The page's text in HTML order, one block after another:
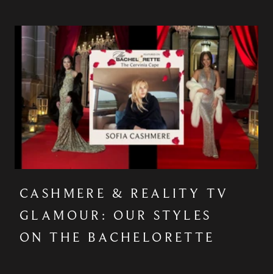
CASHMERE & REALITY TV
GLAMOUR: OUR STYLES
ON THE BACHELORETTE